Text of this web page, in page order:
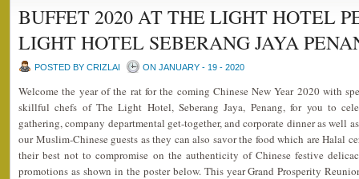
BUFFET 2020 AT THE LIGHT HOTEL
LIGHT HOTEL SEBERANG JAYA
POSTED BY CRIZLAI ON JANUARY - 19 - 2020
Welcome the year of the rat for the coming Chinese New Year 2020 with
skillful chefs of The Light Hotel, Seberang Jaya, Penang, for you to
gathering, company departmental get-together, and corporate dinner as well
our Muslim-Chinese guests as they can also savor the food which are Halal
their best not to compromise on the authenticity of Chinese festive
promotions as shown in the poster below. This year Grand Prosperity